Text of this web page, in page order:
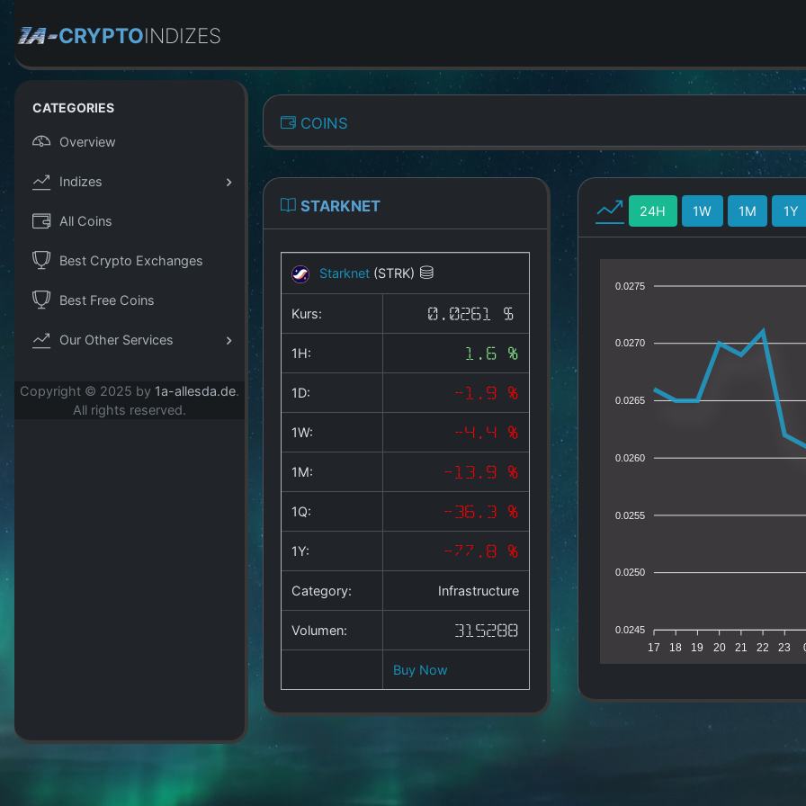
CRYPTOINDIZES
CATEGORIES
Overview
Indizes
All Coins
Best Crypto Exchanges
Best Free Coins
Our Other Services
Copyright © 2025 by 1a-allesda.de.
All rights reserved.
COINS
STARKNET
Starknet (STRK)
Kurs: 0.0261 $
1H: 1.6 %
1D: -1.9 %
1W: -4.4 %
1M: -13.9 %
1Q: -36.3 %
1Y: -77.8 %
Category: Infrastructure
Volumen: 315288
Buy Now
24H 1W 1M 1Y
0.0275
0.0270
0.0265
0.0260
0.0255
0.0250
0.0245
17 18 19 20 21 22 23